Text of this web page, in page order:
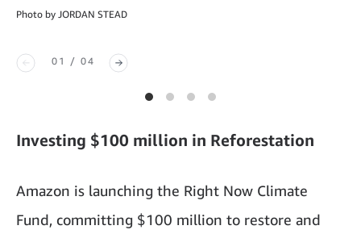
Photo by JORDAN STEAD
01 / 04
Investing $100 million in Reforestation
Amazon is launching the Right Now Climate
Fund, committing $100 million to restore and